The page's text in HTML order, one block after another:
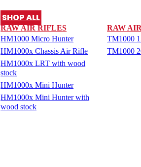
SHOP ALL
RAW AIR RIFLES
HM1000 Micro Hunter
HM1000x Chassis Air Rifle
HM1000x LRT with wood
stock
HM1000x Mini Hunter
HM1000x Mini Hunter with
wood stock
RAW
TM1000
TM1000